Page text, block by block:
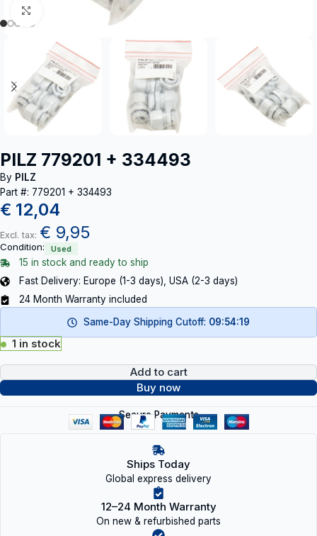
Click to enlarge
PILZ 779201 + 334493
By PILZ
Part #: 779201 + 334493
€ 12,04
Excl. tax: € 9,95
Condition: Used
15 in stock and ready to ship
Fast Delivery: Europe (1-3 days), USA (2-3 days)
24 Month Warranty included
Same-Day Shipping Cutoff: 09:54:18
1 in stock
Add to cart
Buy now
Secure Payments
Ships Today
Global express delivery
12–24 Month Warranty
On new & refurbished parts